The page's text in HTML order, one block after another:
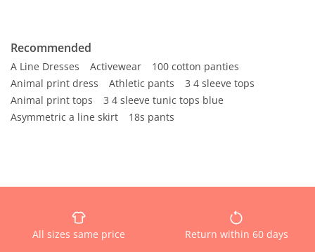
Recommended
A Line Dresses Activewear
100 cotton panties
Animal print dress
Athletic pants
3 4 sleeve tops
Animal print tops
3 4 sleeve tunic tops blue
Asymmetric a line skirt
18s pants
All sizes same price Return within 60 days